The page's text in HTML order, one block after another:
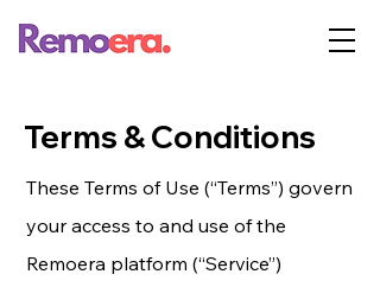
Terms & Conditions
These Terms of Use (“Terms”) govern
your access to and use of the
Remoera platform (“Service”)